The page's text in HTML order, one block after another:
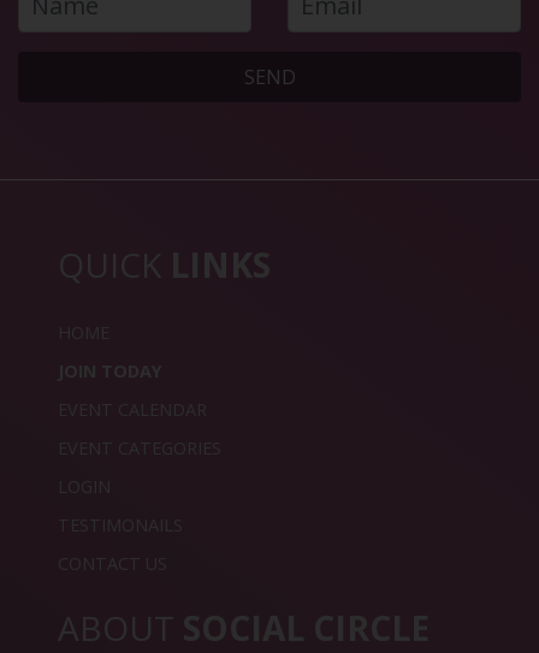
SEND
QUICK LINKS
HOME
JOIN TODAY
EVENT CALENDAR
EVENT CATEGORIES
LOGIN
TESTIMONAILS
CONTACT US
ABOUT SOCIAL CIRCLE